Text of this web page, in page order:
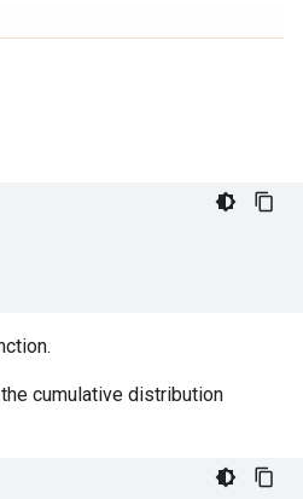
cumulative distribution